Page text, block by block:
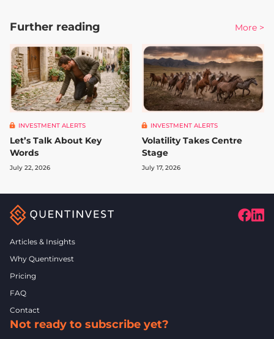
Further reading More >
INVESTMENT ALERTS
Let’s Talk About Key
Words
July 22, 2026
INVESTMENT ALERTS
Volatility Takes Centre
Stage
July 17, 2026
Articles & Insights
Why Quentinvest
Pricing
FAQ
Contact
Not ready to subscribe yet?